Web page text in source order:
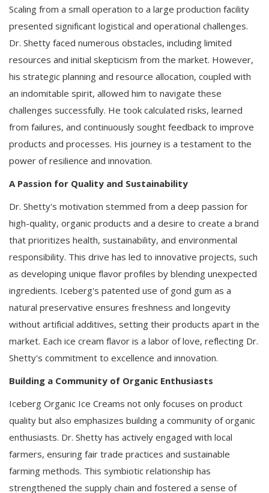
Scaling from a small operation to a large production facility
presented significant logistical and operational challenges.
Dr. Shetty faced numerous obstacles, including limited
resources and initial skepticism from the market. However,
his strategic planning and resource allocation, coupled with
an indomitable spirit, allowed him to navigate these
challenges successfully. He took calculated risks, learned
from failures, and continuously sought feedback to improve
products and processes. His journey is a testament to the
power of resilience and innovation.
A Passion for Quality and Sustainability
Dr. Shetty's motivation stemmed from a deep passion for
high-quality, organic products and a desire to create a brand
that prioritizes health, sustainability, and environmental
responsibility. This drive has led to innovative projects, such
as developing unique flavor profiles by blending unexpected
ingredients. Iceberg's patented use of gond gum as a
natural preservative ensures freshness and longevity
without artificial additives, setting their products apart in the
market. Each ice cream flavor is a labor of love, reflecting Dr.
Shetty's commitment to excellence and innovation.
Building a Community of Organic Enthusiasts
Iceberg Organic Ice Creams not only focuses on product
quality but also emphasizes building a community of organic
enthusiasts. Dr. Shetty has actively engaged with local
farmers, ensuring fair trade practices and sustainable
farming methods. This symbiotic relationship has
strengthened the supply chain and fostered a sense of